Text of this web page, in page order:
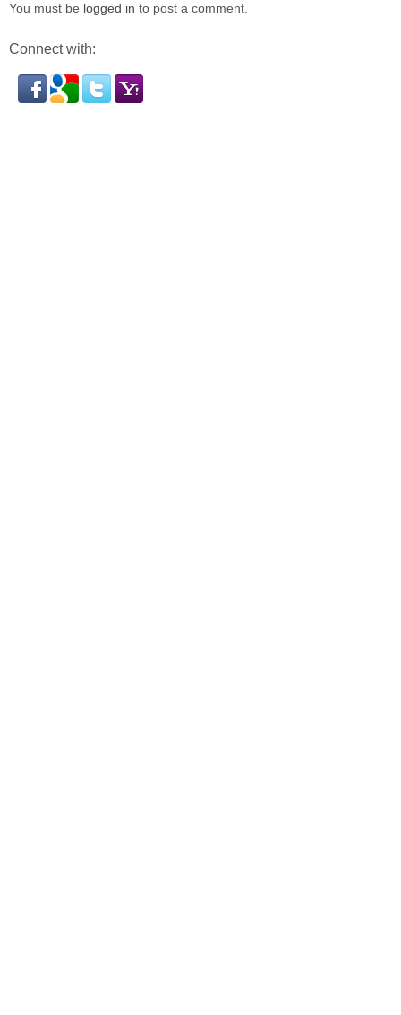
You must be logged in to post a comment.
Connect with: